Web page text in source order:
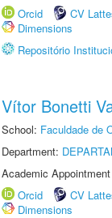
Orcid
CV
Dimensions
Repositório
Vítor Bonetti
School: Faculdade de
Department:
Academic
Orcid
CV
Dimensions